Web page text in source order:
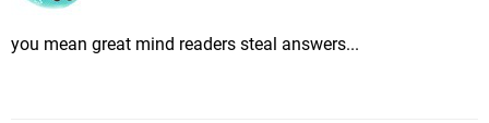
you mean great mind readers steal answers...